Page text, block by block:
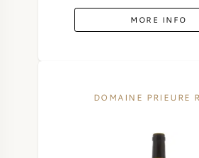
MORE INFO
DOMAINE PRIEURE